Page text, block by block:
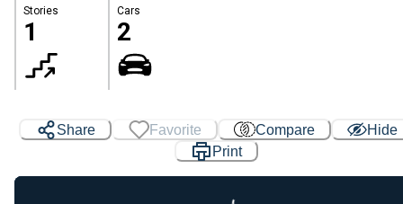
Stories
1
Cars
2
Share Favorite Compare
Hide
Print
Loading...